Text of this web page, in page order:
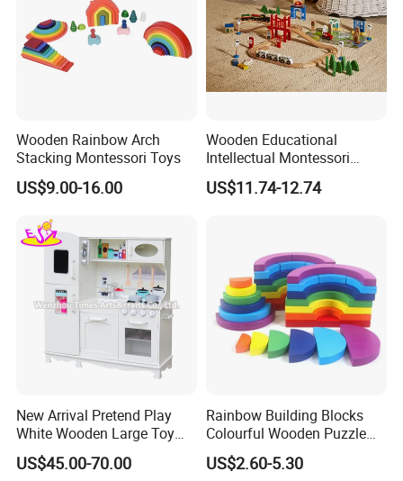
Wooden Rainbow Arch
Stacking Montessori Toys
US$9.00-16.00
Wooden Educational
Intellectual Montessori
Wholesale Baby Kids
Children DIY Toys Railway
US$11.74-12.74
New Arrival Pretend Play
White Wooden Large Toy
Kitchen for Kids 10%off
W10c409
US$45.00-70.00
Rainbow Building Blocks
Colourful Wooden Puzzle
Montessori Toys
US$2.60-5.30